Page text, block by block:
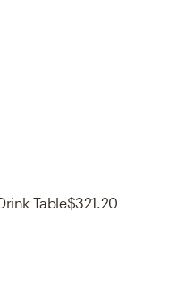
Table$321.20